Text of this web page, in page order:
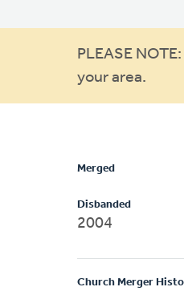
PLEASE
your area.
Merged
Disbanded
2004
Church Merger